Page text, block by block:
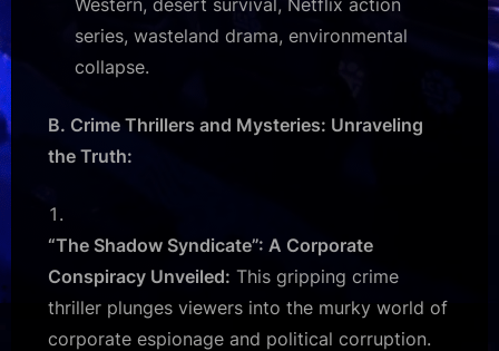
series, wasteland drama, environmental
collapse.
B. Crime Thrillers and Mysteries: Unraveling
the Truth:
“The Shadow Syndicate”: A Corporate
Conspiracy Unveiled: This gripping crime
thriller plunges viewers into the murky world of
corporate espionage and political corruption.